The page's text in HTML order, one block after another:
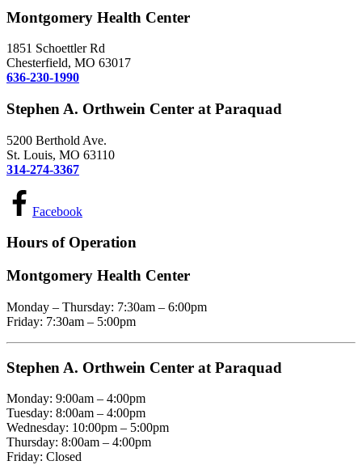
Montgomery Health Center
1851 Schoettler Rd
Chesterfield, MO 63017
636-230-1990
Stephen A. Orthwein Center at Paraquad
5200 Berthold Ave.
St. Louis, MO 63110
314-274-3367
Facebook
Hours of Operation
Montgomery Health Center
Monday – Thursday: 7:30am – 6:00pm
Friday: 7:30am – 5:00pm
Stephen A. Orthwein Center at Paraquad
Monday: 9:00am – 4:00pm
Tuesday: 8:00am – 4:00pm
Wednesday: 10:00pm – 5:00pm
Thursday: 8:00am – 4:00pm
Friday: Closed